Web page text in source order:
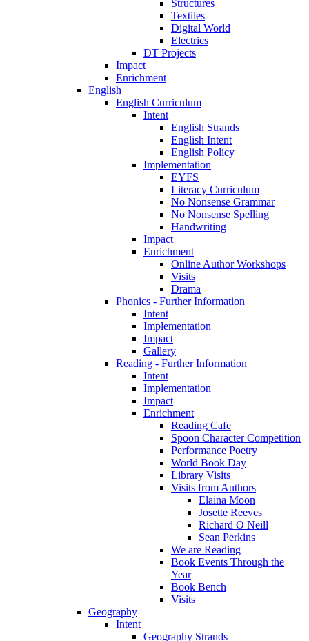
Structures
Textiles
Digital World
Electrics
DT Projects
Impact
Enrichment
English
English Curriculum
Intent
English Strands
English Intent
English Policy
Implementation
EYFS
Literacy Curriculum
No Nonsense Grammar
No Nonsense Spelling
Handwriting
Impact
Enrichment
Online Author Workshops
Visits
Drama
Phonics - Further Information
Intent
Implementation
Impact
Gallery
Reading - Further Information
Intent
Implementation
Impact
Enrichment
Reading Cafe
Spoon Character Competition
Performance Poetry
World Book Day
Library Visits
Visits from Authors
Elaina Moon
Josette Reeves
Richard O Neill
Sean Perkins
We are Reading
Book Events Through the
Year
Book Bench
Visits
Geography
Intent
Geography Strands